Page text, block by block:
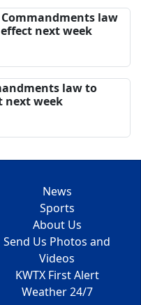
Commandments law
next week
law to
next week
News
Sports
About Us
Send Us Photos and
Videos
KWTX First Alert
Weather 24/7